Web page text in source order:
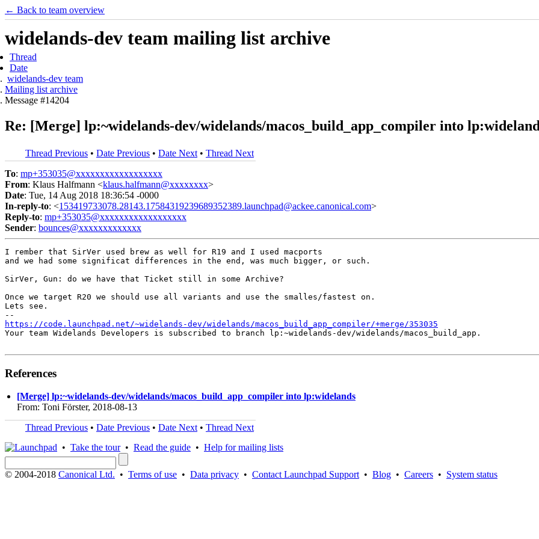
← Back to team overview
widelands-dev team mailing list archive
Thread
Date
widelands-dev team
Mailing list archive
Message #14204
Re: [Merge] lp:~widelands-dev/widelands/macos_build_app_compiler into
Thread Previous • Date Previous • Date Next • Thread Next
To: mp+353035@xxxxxxxxxxxxxxxxxx
From: Klaus Halfmann <klaus.halfmann@xxxxxxxx>
Date: Tue, 14 Aug 2018 18:36:54 -0000
In-reply-to: <153419733078.28143.17584319239689352389.launchpad@ackee.canonical.com>
Reply-to: mp+353035@xxxxxxxxxxxxxxxxxx
Sender: bounces@xxxxxxxxxxxxx
I rember that SirVer used brew as well for R19 and I used macports
and we had some significat differences in the end, was much bigger, or such.
SirVer, Gun: do we have that Ticket still in some Archive?
Once we target R20 we should use all variants and use the smalles/fastest on.
Lets see.
https://code.launchpad.net/~widelands-dev/widelands/macos_build_app_compiler/+merge/353035
Your team Widelands Developers is subscribed to branch lp:~widelands-dev/widelands/macos_build_app.
References
[Merge] lp:~widelands-dev/widelands/macos_build_app_compiler into lp:widelands
From: Toni Förster, 2018-08-13
Thread Previous • Date Previous • Date Next • Thread Next
• Take the tour• Read the guide • Help for mailing lists
© 2004-2018 Canonical Ltd. • Terms of use • Data privacy • Contact Launchpad Support • Blog • Careers • System status